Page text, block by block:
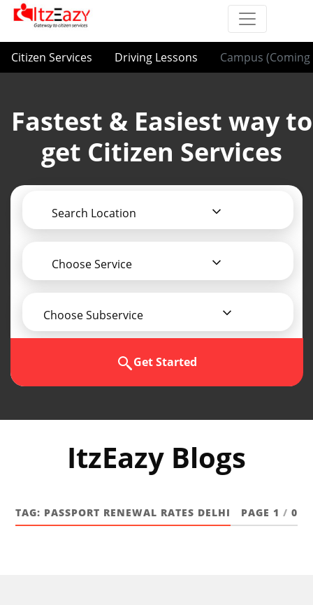
Citizen Services Driving Lessons Campus (Coming
Fastest & Easiest way to
get Citizen Services
Search Location
Choose Service
Choose Subservice
Get Started
ItzEazy Blogs
TAG: PASSPORT RENEWAL RATES DELHI PAGE 1 / 0